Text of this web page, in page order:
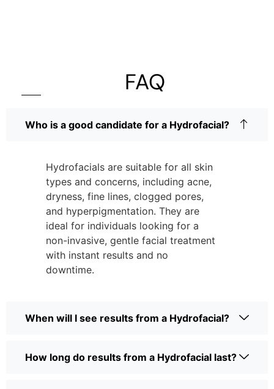
FAQ
Who is a good candidate for a Hydrofacial?
Hydrofacials are suitable for all skin
types and concerns, including acne,
dryness, fine lines, clogged pores,
and hyperpigmentation. They are
ideal for individuals looking for a
non-invasive, gentle facial treatment
with instant results and no
downtime.
When will I see results from a Hydrofacial?
How long do results from a Hydrofacial last?